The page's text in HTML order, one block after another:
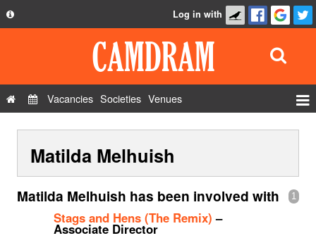
Privacy Policy
Contact Us
Log in with
Vacancies Societies Venues
Show Admin
Add a show
Matilda Melhuish
1
Matilda Melhuish has been involved with
Stags and Hens (The Remix) –
Associate Director